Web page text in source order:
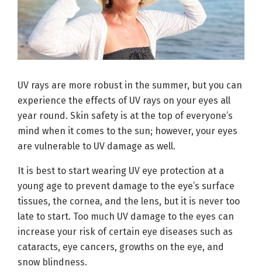
UV rays are more robust in the summer, but you can
experience the effects of UV rays on your eyes all
year round. Skin safety is at the top of everyone’s
mind when it comes to the sun; however, your eyes
are vulnerable to UV damage as well.
It is best to start wearing UV eye protection at a
young age to prevent damage to the eye’s surface
tissues, the cornea, and the lens, but it is never too
late to start. Too much UV damage to the eyes can
increase your risk of certain eye diseases such as
cataracts, eye cancers, growths on the eye, and
snow blindness.